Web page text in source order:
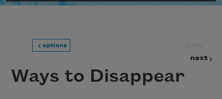
options
next
Ways to Disappear